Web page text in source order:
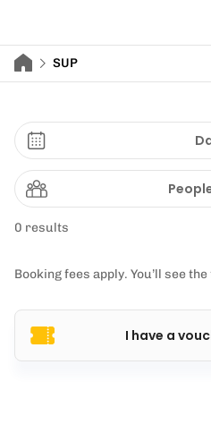
SUP
0 results
Booking fees apply. You’ll see
I have a